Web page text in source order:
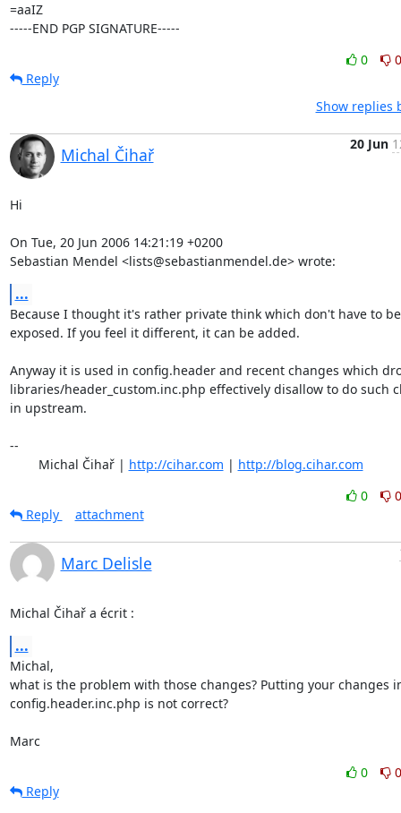
=aaIZ
-----END PGP SIGNATURE-----
0
0
Reply
Show replies
Michal Čihař
20 Jun
Hi
On Tue, 20 Jun 2006 14:21:19 +0200
Sebastian Mendel <lists@sebastianmendel.de> wrote:
...
Because I thought it's rather private think which don't have to be
exposed. If you feel it different, it can be added.
Anyway it is used in config.header and recent changes which
libraries/header_custom.inc.php effectively disallow to do such
in upstream.
--
	Michal Čihař |
http://cihar.com | http://blog.cihar.com
0
0
Reply
attachment
Marc Delisle
Michal Čihař a écrit :
...
Michal,
what is the problem with those changes? Putting your changes
config.header.inc.php is not correct?
Marc
0
0
Reply